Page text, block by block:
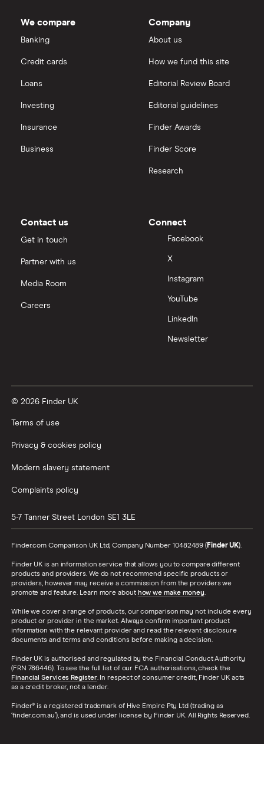
Investing for beginners
Saxo
All platforms
eToro vs Trading 212
InvestEngine vs Trading 212
Moneybox vs Vanguard
Nutmeg vs Moneybox
Trading 212 vs interactive investor (ii)
Wealthify vs Moneybox
We compare
Banking
Credit cards
Loans
Investing
Insurance
Business
Company
About us
How we fund this site
Editorial Review Board
Editorial guidelines
Finder Awards
Finder Score
Research
Contact us
Get in touch
Partner with us
Media Room
Careers
Connect
Facebook
X
Instagram
YouTube
LinkedIn
Newsletter
© 2026 Finder UK
Terms of use
Privacy & cookies policy
Modern slavery statement
Complaints policy
5-7 Tanner Street London SE1 3LE
Finder.com Comparison UK Ltd, Company Number 10482489 (Finder UK).
Finder UK is an information service that allows you to compare different
products and providers. We do not recommend specific products or
providers, however may receive a commission from the providers we
promote and feature. Learn more about how we make money.
While we cover a range of products, our comparison may not include every
product or provider in the market. Always confirm important product
information with the relevant provider and read the relevant disclosure
documents and terms and conditions before making a decision.
Finder UK is authorised and regulated by the Financial Conduct Authority
(FRN 786446). To see the full list of our FCA authorisations, check the
Financial Services Register. In respect of consumer credit, Finder UK acts
as a credit broker, not a lender.
Finder® is a registered trademark of Hive Empire Pty Ltd (trading as
‘finder.com.au’), and is used under license by Finder UK. All Rights Reserved.